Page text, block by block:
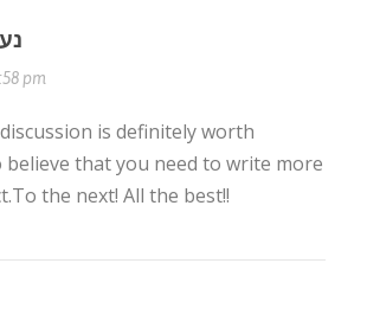
pm
is definitely worth
believe that you need to write more
the next! All the best!!